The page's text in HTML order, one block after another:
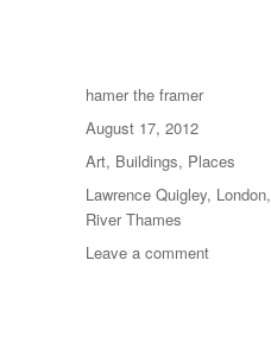
Author
hamer the framer
Posted
on
August 17, 2012
Categories
Art, Buildings, Places
Tags
Lawrence Quigley, London,
River Thames
Leave a commenton